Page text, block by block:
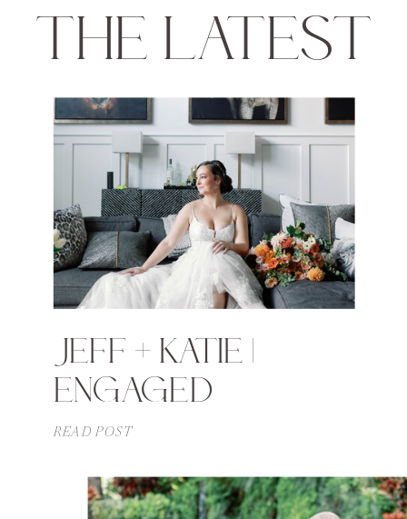
THE LATEST
JEFF + KATIE |
ENGAGED
READ POST